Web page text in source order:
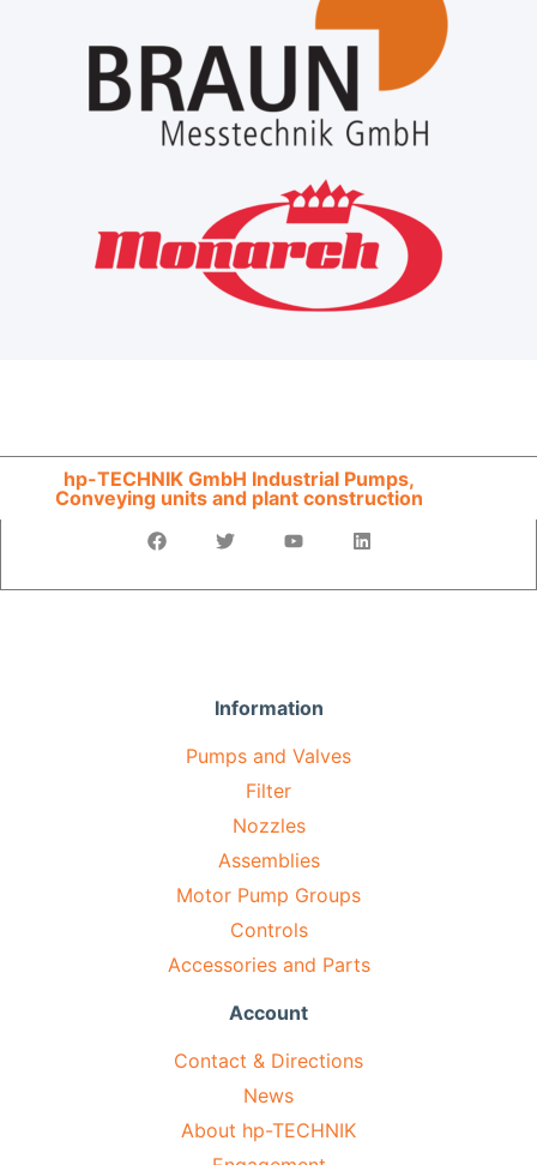
hp-TECHNIK GmbH Industrial Pumps,
Conveying units and plant construction
Information
Pumps and Valves
Filter
Nozzles
Assemblies
Motor Pump Groups
Controls
Accessories and Parts
Account
Contact & Directions
News
About hp-TECHNIK